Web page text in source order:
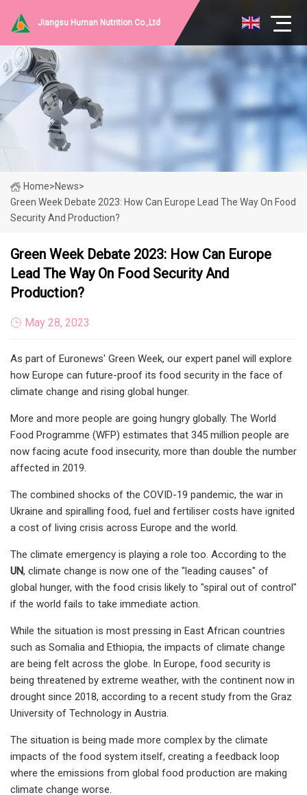
Jiangsu Human Nutrition Co.,Ltd
Home>News>
Green Week Debate 2023: How Can Europe Lead The Way On Food
Security And Production?
Green Week Debate 2023: How Can Europe
Lead The Way On Food Security And
Production?
May 28, 2023
As part of Euronews' Green Week, our expert panel will explore
how Europe can future-proof its food security in the face of
climate change and rising global hunger.
More and more people are going hungry globally. The World
Food Programme (WFP) estimates that 345 million people are
now facing acute food insecurity, more than double the number
affected in 2019.
The combined shocks of the COVID-19 pandemic, the war in
Ukraine and spiralling food, fuel and fertiliser costs have ignited
a cost of living crisis across Europe and the world.
The climate emergency is playing a role too. According to the
UN, climate change is now one of the "leading causes" of
global hunger, with the food crisis likely to "spiral out of control"
if the world fails to take immediate action.
While the situation is most pressing in East African countries
such as Somalia and Ethiopia, the impacts of climate change
are being felt across the globe. In Europe, food security is
being threatened by extreme weather, with the continent now in
drought since 2018, according to a recent study from the Graz
University of Technology in Austria.
The situation is being made more complex by the climate
impacts of the food system itself, creating a feedback loop
where the emissions from global food production are making
climate change worse.